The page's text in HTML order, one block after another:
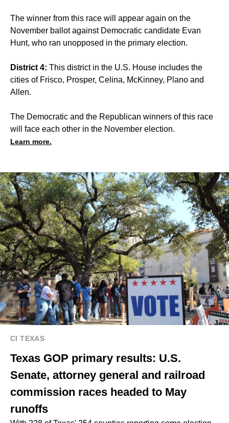
The winner from this race will appear again on the
November ballot against Democratic candidate Evan
Hunt, who ran unopposed in the primary election.
District 4: This district in the U.S. House includes the
cities of Frisco, Prosper, Celina, McKinney, Plano and
Allen.
The Democratic and the Republican winners of this race
will face each other in the November election.
Learn more.
CI TEXAS
Texas GOP primary results: U.S.
Senate, attorney general and railroad
commission races headed to May
runoffs